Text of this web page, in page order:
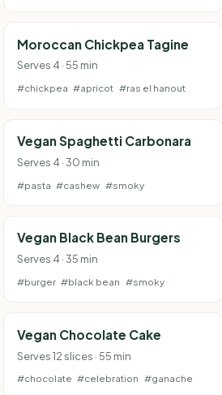
Moroccan Chickpea Tagine
Serves 4 · 55 min
#chickpea #apricot #ras el hanout
Vegan Spaghetti Carbonara
Serves 4 · 30 min
#pasta #cashew #smoky
Vegan Black Bean Burgers
Serves 4 · 35 min
#burger #black bean #smoky
Vegan Chocolate Cake
Serves 12 slices · 55 min
#chocolate #celebration #ganache